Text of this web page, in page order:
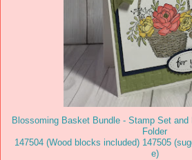
Blossoming Basket Bundle - Stamp Set
Folder
147504 (Wood blocks included) 147505
e)